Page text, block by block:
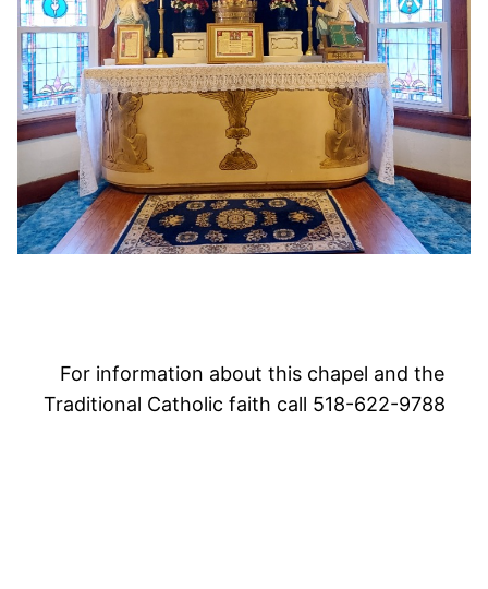
For information about this chapel and the
Traditional Catholic faith call 518-622-9788